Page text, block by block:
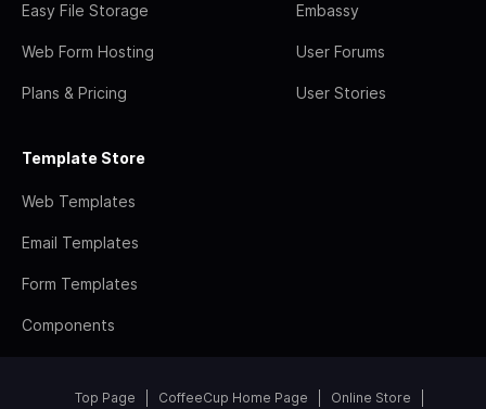
Easy File Storage
Web Form Hosting
Plans & Pricing
Embassy
User Forums
User Stories
Template Store
Web Templates
Email Templates
Form Templates
Components
Top Page CoffeeCup Home Page Online Store